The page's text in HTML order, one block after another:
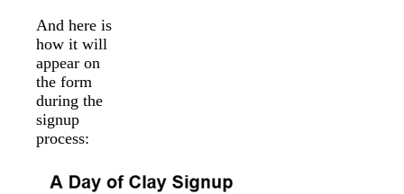
And here is
how it will
appear on
the form
during the
signup
process: